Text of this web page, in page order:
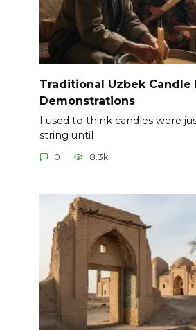
Traditional Uzbek Candle
Demonstrations
I used to think candles were
string until
0 8.3k.